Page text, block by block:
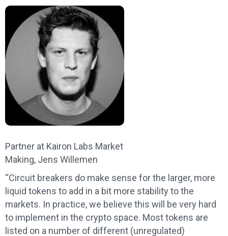
Partner at Kairon Labs Market
Making, Jens Willemen
“Circuit breakers do make sense for the larger, more
liquid tokens to add in a bit more stability to the
markets. In practice, we believe this will be very hard
to implement in the crypto space. Most tokens are
listed on a number of different (unregulated)